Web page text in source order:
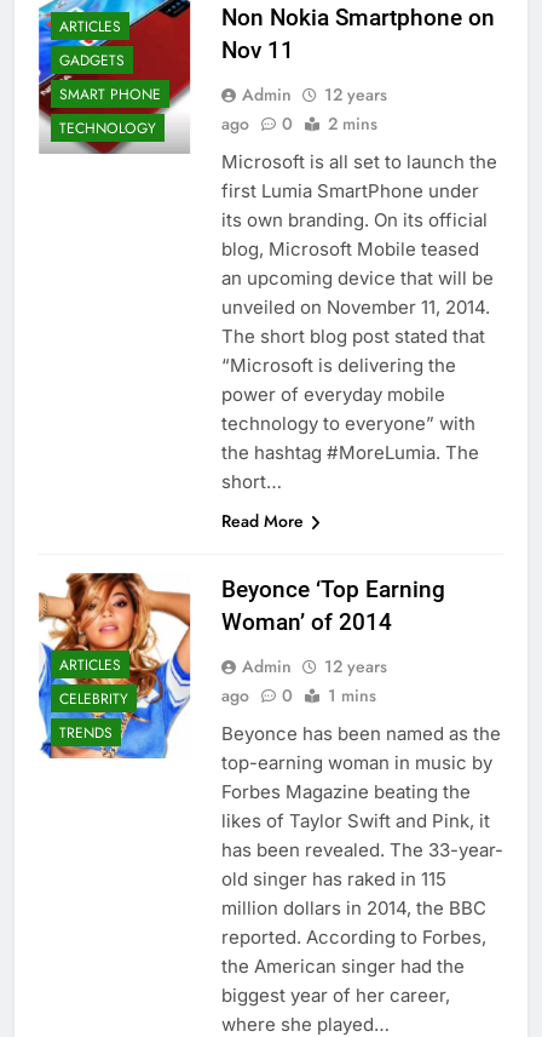
ARTICLES
GADGETS
SMART PHONE
TECHNOLOGY
Non Nokia Smartphone on
Nov 11
Admin
12 years
ago
0 2 mins
Microsoft is all set to launch the
first Lumia SmartPhone under
its own branding. On its official
blog, Microsoft Mobile teased
an upcoming device that will be
unveiled on November 11, 2014.
The short blog post stated that
“Microsoft is delivering the
power of everyday mobile
technology to everyone” with
the hashtag #MoreLumia. The
short…
Read More
ARTICLES
CELEBRITY
TRENDS
Beyonce ‘Top Earning
Woman’ of 2014
Admin
12 years
ago
0 1 mins
Beyonce has been named as the
top-earning woman in music by
Forbes Magazine beating the
likes of Taylor Swift and Pink, it
has been revealed. The 33-year-
old singer has raked in 115
million dollars in 2014, the BBC
reported. According to Forbes,
the American singer had the
biggest year of her career,
where she played…